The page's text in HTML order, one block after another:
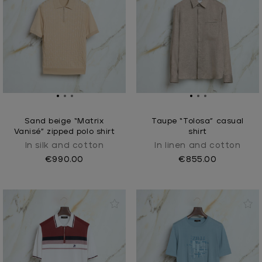
Sand beige “Matrix
Vanisé” zipped polo shirt
In silk and cotton
€990.00
Taupe “Tolosa” casual
shirt
In linen and cotton
€855.00